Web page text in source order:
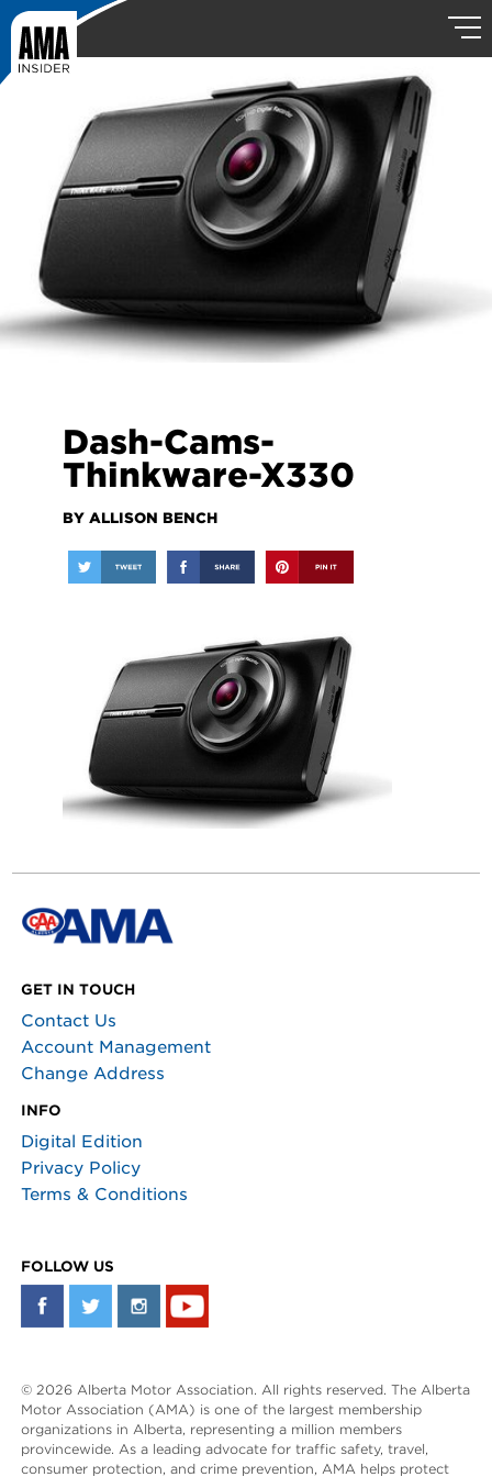
Dash-Cams-
Thinkware-X330
BY ALLISON BENCH
GET IN TOUCH
Contact Us
Account Management
Change Address
INFO
Digital Edition
Privacy Policy
Terms & Conditions
FOLLOW US
© 2026 Alberta Motor Association. All rights reserved. The Alberta
Motor Association (AMA) is one of the largest membership
organizations in Alberta, representing a million members
provincewide. As a leading advocate for traffic safety, travel,
consumer protection, and crime prevention, AMA helps protect